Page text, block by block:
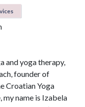
and yoga therapy,
founder of
Croatian Yoga
my name is Izabela